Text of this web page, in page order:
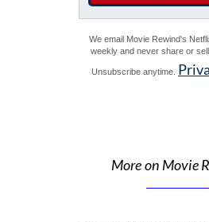
We email Movie Rewind's
weekly and never share or
Unsubscribe anytime.
More on Movie